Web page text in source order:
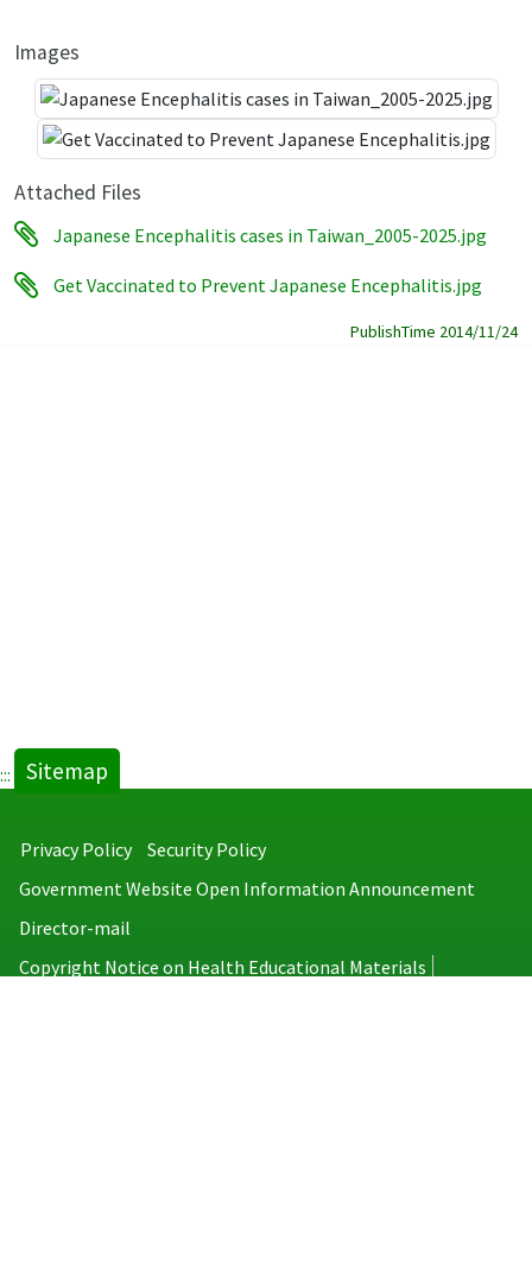
Images
Attached Files
Japanese Encephalitis cases in Taiwan_2005-2025.jpg
Get Vaccinated to Prevent Japanese Encephalitis.jpg
PublishTime 2014/11/24
::: Sitemap
Privacy Policy
Security Policy
Government Website Open Information Announcement
Director-mail
Copyright Notice on Health Educational Materials